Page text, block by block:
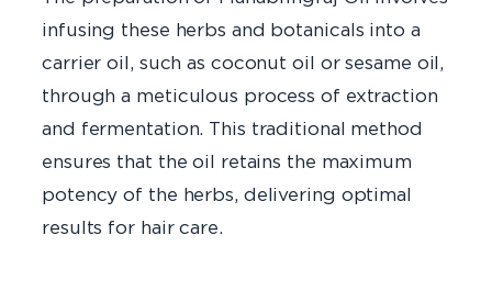
infusing these herbs and botanicals into a
carrier oil, such as coconut oil or sesame oil,
through a meticulous process of extraction
and fermentation. This traditional method
ensures that the oil retains the maximum
potency of the herbs, delivering optimal
results for hair care.